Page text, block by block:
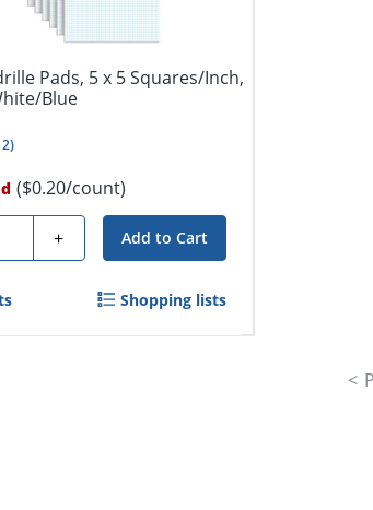
Pads, 5 x 5 Squares/Inch,
Blue
)
($0.20/count)
+ Add to Cart
Shopping lists